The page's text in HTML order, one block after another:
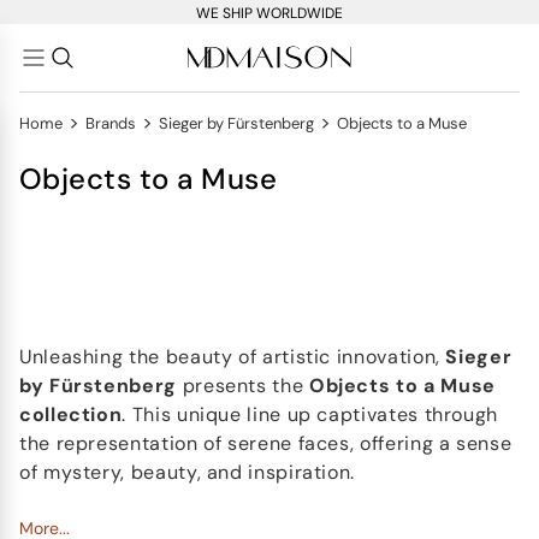
WE SHIP WORLDWIDE
Home > Brands > Sieger by Fürstenberg > Objects to a Muse
Objects to a Muse
Unleashing the beauty of artistic innovation,Sieger
by Fürstenberg presents the Objects to a Muse
collection. This unique line up captivates through
the representation of serene faces, offering a sense
of mystery, beauty, and inspiration.
In this assortment, you'll find the
More...